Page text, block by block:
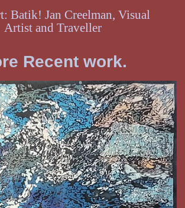
Batik! Jan Creelman, Visual
Artist and Traveller
Recent work.